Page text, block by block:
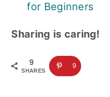
for Beginners
Sharing is caring!
9
SHARES
9